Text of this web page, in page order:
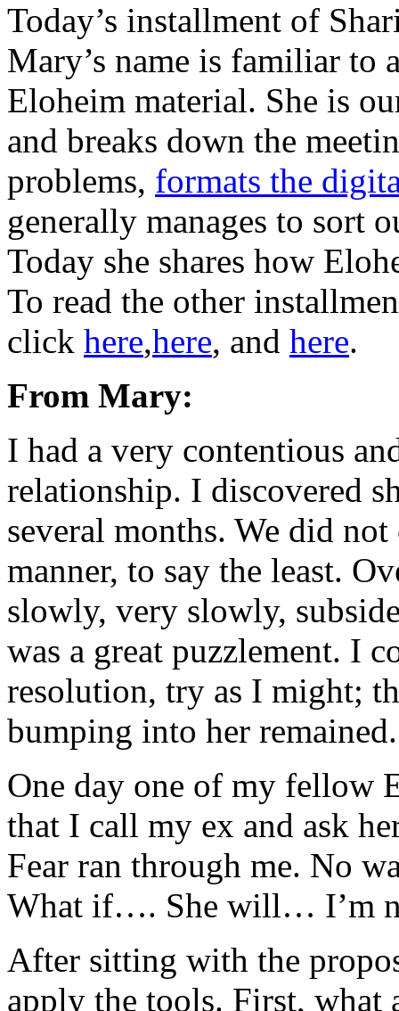
Today’s installment of
Mary’s name is familiar to
Eloheim material. She is
and breaks down the
problems, formats the
generally manages to sort
Today she shares how
To read the other
click here,here, and here.
From Mary:
I had a very contentious
relationship. I discovered
several months. We did
manner, to say the least.
slowly, very slowly,
was a great puzzlement. I
resolution, try as I might;
bumping into her remained.
One day one of my fellow
that I call my ex and ask
Fear ran through me. No
What if…. She will… I’m
After sitting with the
apply the tools. First, what